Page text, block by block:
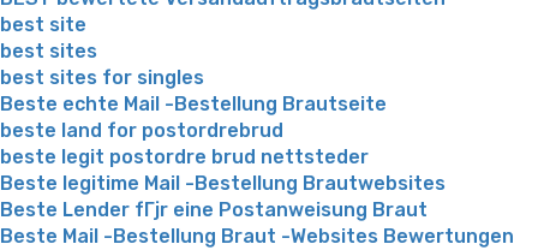
best site
best sites
best sites for singles
Beste echte Mail -Bestellung Brautseite
beste land for postordrebrud
beste legit postordre brud nettsteder
Beste legitime Mail -Bestellung Brautwebsites
Beste Lender fГјr eine Postanweisung Braut
Beste Mail -Bestellung Braut -Websites Bewertungen